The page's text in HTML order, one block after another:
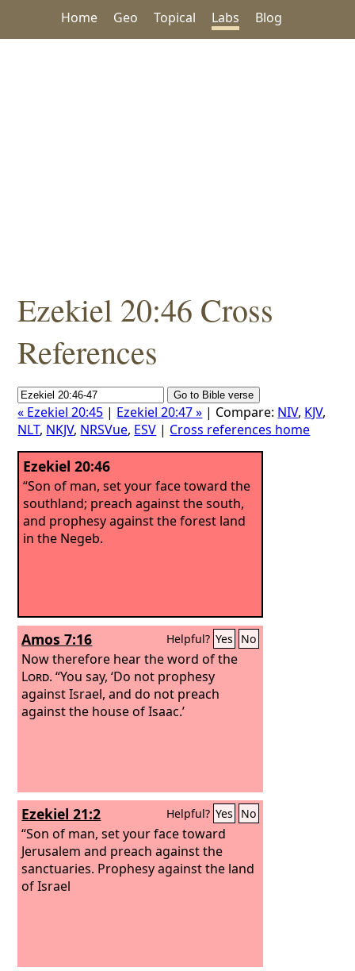
Home Geo Topical Labs Blog
Ezekiel 20:46 Cross
References
« Ezekiel 20:45 | Ezekiel 20:47 » | Compare: NIV, KJV,
NLT, NKJV, NRSVue, ESV | Cross references home
Ezekiel 20:46
“Son of man, set your face toward the
southland; preach against the south,
and prophesy against the forest land
in the Negeb.
Amos 7:16 Helpful? Yes No
Now therefore hear the word of the
Lord. “You say, ‘Do not prophesy
against Israel, and do not preach
against the house of Isaac.’
Ezekiel 21:2 Helpful? Yes No
“Son of man, set your face toward
Jerusalem and preach against the
sanctuaries. Prophesy against the land
of Israel